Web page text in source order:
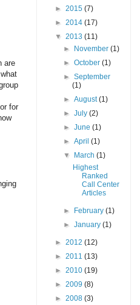
are
for
► 2015 (7)
► 2014 (17)
▼ 2013 (11)
►
November(1)
►October(1)
►September
(1)
►August(1)
►July(2)
►June(1)
►April(1)
▼
March(1)
Highest
Ranked
Call Center
Articles
► February(1)
►January(1)
► 2012 (12)
► 2011 (13)
► 2010 (19)
► 2009 (8)
► 2008 (3)